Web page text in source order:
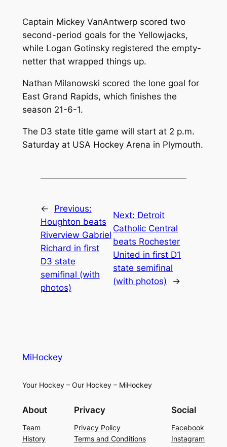
Captain Mickey VanAntwerp scored two
second-period goals for the Yellowjacks,
while Logan Gotinsky registered the empty-
netter that wrapped things up.
Nathan Milanowski scored the lone goal for
East Grand Rapids, which finishes the
season 21-6-1.
The D3 state title game will start at 2 p.m.
Saturday at USA Hockey Arena in Plymouth.
←
Previous:
Houghton beats
Riverview Gabriel
Richard in first
D3 state
semifinal (with
photos)
Next: Detroit
Catholic Central
beats Rochester
United in first D1
state semifinal
(with photos)
→
MiHockey
Your Hockey – Our Hockey – MiHockey
About
Team
History
Privacy
Privacy Policy
Terms and Conditions
Social
Facebook
Instagram